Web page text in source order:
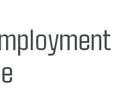
take
are